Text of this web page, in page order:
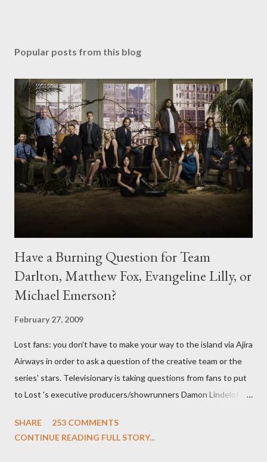
Popular posts from this blog
Have a Burning Question for Team
Darlton, Matthew Fox, Evangeline Lilly, or
Michael Emerson?
February 27, 2009
Lost fans: you don't have to make your way to the island via Ajira
Airways in order to ask a question of the creative team or the
series' stars. Televisionary is taking questions from fans to put
to Lost 's executive producers/showrunners Damon Lindelof
Evangeline Lilly ("Kate Austen"), and Michael Emerson
SHARE
253 COMMENTS
CONTINUE READING FULL STORY...